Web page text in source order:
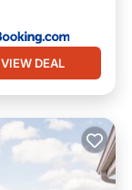
VIEW DEAL